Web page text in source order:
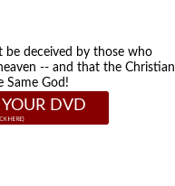
be deceived by those who
-- and that the Christian
Same God!
YOUR DVD